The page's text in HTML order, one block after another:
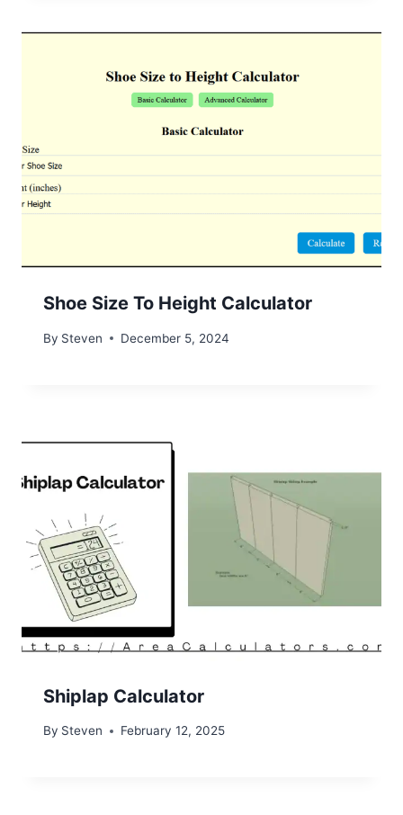
Shoe Size To Height Calculator
By Steven December 5, 2024
Shiplap Calculator
By Steven February 12, 2025